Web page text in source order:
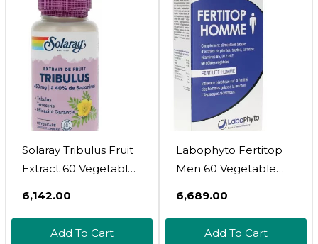
Solaray Tribulus Fruit
Extract 60 Vegetable
₹6,142.00
Add To Cart
Labophyto Fertitop
Men 60 Vegetable
₹6,689.00
Add To Cart